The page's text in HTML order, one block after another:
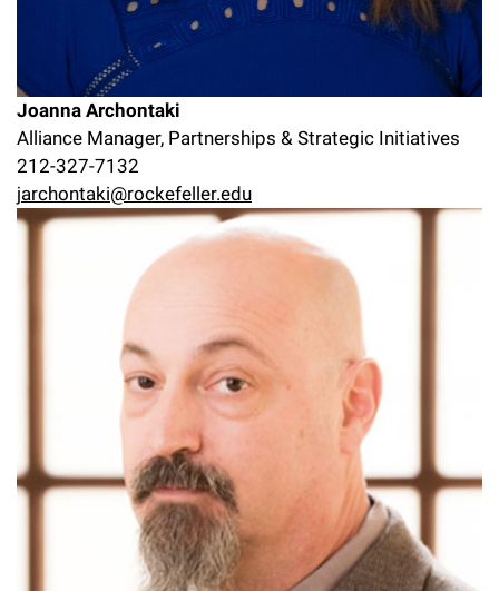
Joanna Archontaki
Alliance Manager, Partnerships & Strategic Initiatives
212-327-7132
jarchontaki@rockefeller.edu